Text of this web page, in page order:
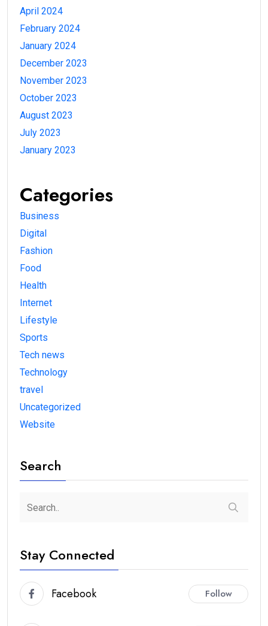
April 2024
February 2024
January 2024
December 2023
November 2023
October 2023
August 2023
July 2023
January 2023
Categories
Business
Digital
Fashion
Food
Health
Internet
Lifestyle
Sports
Tech news
Technology
travel
Uncategorized
Website
Search
Stay Connected
Facebook Follow